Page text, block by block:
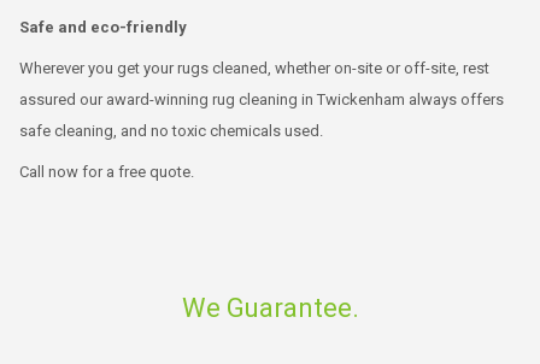
Safe and eco-friendly
Wherever you get your rugs cleaned, whether on-site or off-site, rest
assured our award-winning rug cleaning in Twickenham always offers
safe cleaning, and no toxic chemicals used.
Call now for a free quote.
We Guarantee.